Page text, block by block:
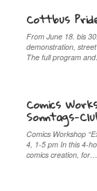
Cottbus
From June 18. bis
demonstration,
The full program
Comics
Sonntags-
Comics Workshop
4, 1-5 pm In this 4-
comics creation, for…